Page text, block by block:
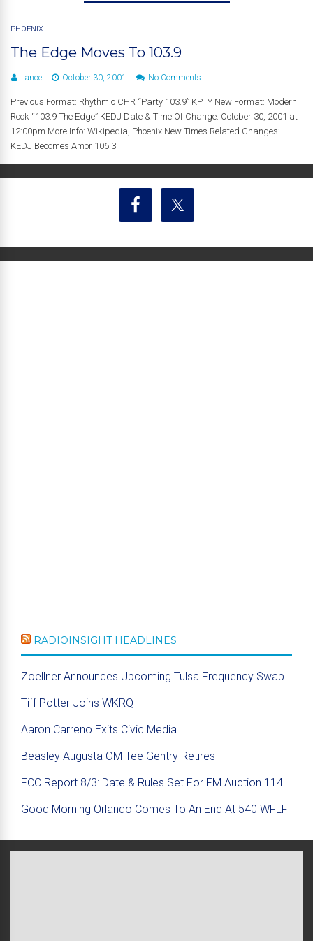
PHOENIX
The Edge Moves To 103.9
Lance October 30, 2001 No Comments
Previous Format: Rhythmic CHR “Party 103.9” KPTY New Format: Modern
Rock “103.9 The Edge” KEDJ Date & Time Of Change: October 30, 2001 at
12:00pm More Info: Wikipedia, Phoenix New Times Related Changes:
KEDJ Becomes Amor 106.3
RADIOINSIGHT HEADLINES
Zoellner Announces Upcoming Tulsa Frequency Swap
Tiff Potter Joins WKRQ
Aaron Carreno Exits Civic Media
Beasley Augusta OM Tee Gentry Retires
FCC Report 8/3: Date & Rules Set For FM Auction 114
Good Morning Orlando Comes To An End At 540 WFLF